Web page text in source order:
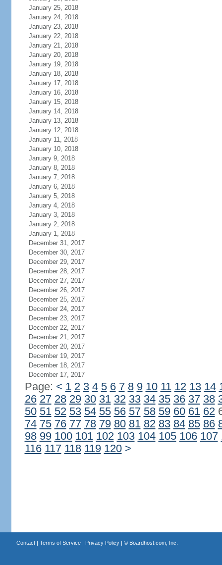
January 25, 2018
January 24, 2018
January 23, 2018
January 22, 2018
January 21, 2018
January 20, 2018
January 19, 2018
January 18, 2018
January 17, 2018
January 16, 2018
January 15, 2018
January 14, 2018
January 13, 2018
January 12, 2018
January 11, 2018
January 10, 2018
January 9, 2018
January 8, 2018
January 7, 2018
January 6, 2018
January 5, 2018
January 4, 2018
January 3, 2018
January 2, 2018
January 1, 2018
December 31, 2017
December 30, 2017
December 29, 2017
December 28, 2017
December 27, 2017
December 26, 2017
December 25, 2017
December 24, 2017
December 23, 2017
December 22, 2017
December 21, 2017
December 20, 2017
December 19, 2017
December 18, 2017
December 17, 2017
Page: < 1 2 3 4 5 6 7 8 9 10 11 12 13 14
26 27 28 29 30 31 32 33 34 35 36 37 38
50 51 52 53 54 55 56 57 58 59 60 61 62
74 75 76 77 78 79 80 81 82 83 84 85 86
98 99 100 101 102 103 104 105 106 107
116 117 118 119 120 >
Contact| Terms of Service| Privacy Policy| © Boardhost.com, Inc.